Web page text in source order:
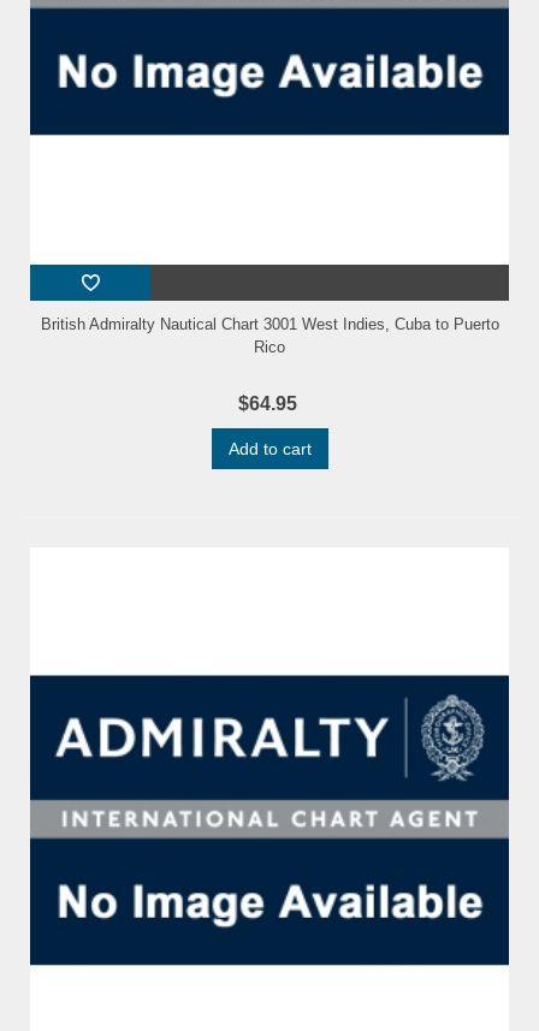
British Admiralty Nautical Chart 3001 West Indies, Cuba to Puerto
Rico
$64.95
Add to cart